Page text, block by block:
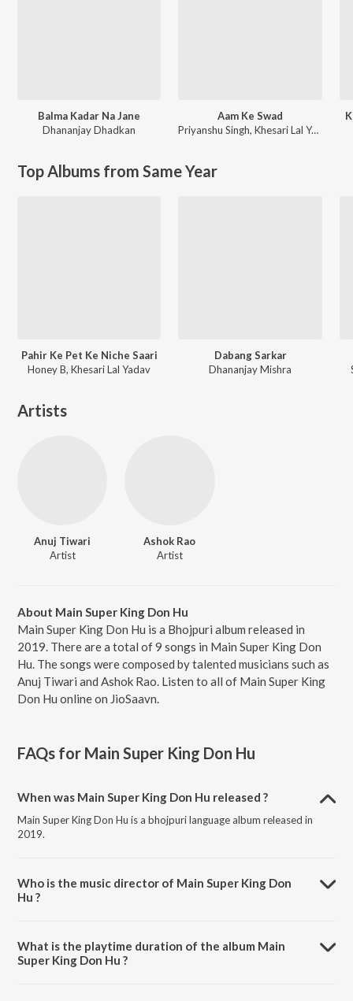
Balma Kadar Na Jane
Dhananjay Dhadkan
Aam Ke Swad
Priyanshu Singh,Khesari Lal Yadav
Top Albums from Same Year
Pahir Ke Pet Ke Niche Saari
Honey B, Khesari Lal Yadav
Dabang Sarkar
Dhananjay Mishra
Artists
Anuj Tiwari
Artist
Ashok Rao
Artist
About Main Super King Don Hu
Main Super King Don Hu is a Bhojpuri album released in
2019. There are a total of 9 songs in Main Super King Don
Hu. The songs were composed by talented musicians such as
Anuj Tiwari and Ashok Rao. Listen to all of Main Super King
Don Hu online on JioSaavn.
FAQs for Main Super King Don Hu
When was Main Super King Don Hu released ?
Main Super King Don Hu is a bhojpuri language album released in
2019.
Who is the music director of Main Super King Don
Hu ?
What is the playtime duration of the album Main
Super King Don Hu ?